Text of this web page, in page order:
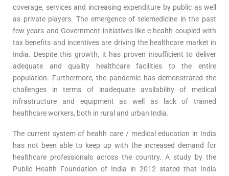
coverage, services and increasing expenditure by public as well
as private players. The emergence of telemedicine in the past
few years and Government initiatives like e-health coupled with
tax benefits and incentives are driving the healthcare market in
India. Despite this growth, it has proven insufficient to deliver
adequate and quality healthcare facilities to the entire
population. Furthermore, the pandemic has demonstrated the
challenges in terms of inadequate availability of medical
infrastructure and equipment as well as lack of trained
healthcare workers, both in rural and urban India.
The current system of health care / medical education in India
has not been able to keep up with the increased demand for
healthcare professionals across the country. A study by the
Public Health Foundation of India in 2012 stated that India